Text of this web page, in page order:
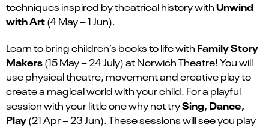
techniques inspired by theatrical history withUnwind
with Art(4 May – 1 Jun).
Learn to bring children’s books to life with Family Story
Makers(15 May – 24 July) at Norwich Theatre! You will
use physical theatre, movement and creative play to
create a magical world with your child. For a playful
session with your little one why not trySing, Dance,
Play(21 Apr – 23 Jun). These sessions will see you play